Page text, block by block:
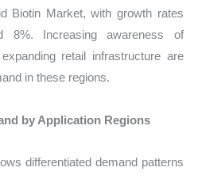
Biotin Market, with growth rates
8%. Increasing awareness of
retail infrastructure are
in these regions.
by Application Regions
differentiated demand patterns